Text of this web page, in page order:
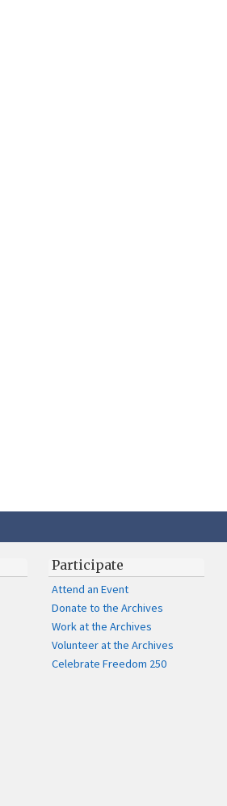
Participate
Attend an Event
Donate to the Archives
Work at the Archives
Volunteer at the Archives
Celebrate Freedom 250